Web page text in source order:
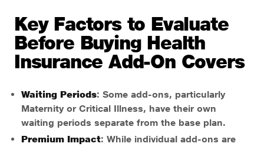
Key Factors to Evaluate
Before Buying Health
Insurance Add-On Covers
Waiting Periods: Some add-ons, particularly
Maternity or Critical Illness, have their own
waiting periods separate from the base plan.
Premium Impact: While individual add-ons are